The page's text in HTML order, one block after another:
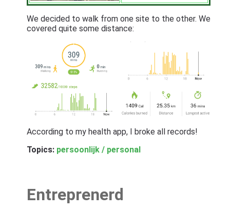
We decided to walk from one site to the other. We
covered quite some distance:
According to my health app, I broke all records!
Topics: persoonlijk / personal
Entreprenerd